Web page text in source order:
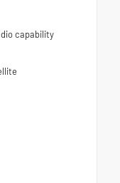
capability